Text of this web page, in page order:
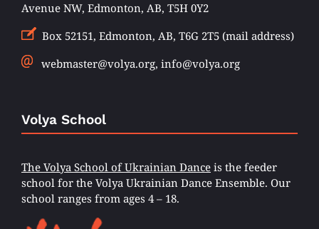
Avenue NW, Edmonton, AB, T5H 0Y2
Box 52151, Edmonton, AB, T6G 2T5 (mail address)
webmaster@volya.org, info@volya.org
Volya School
The Volya School of Ukrainian Dance is the feeder
school for the Volya Ukrainian Dance Ensemble. Our
school ranges from ages 4 – 18.